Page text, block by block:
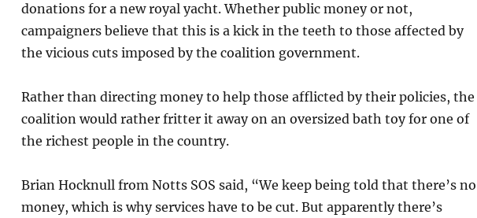
donations for a new royal yacht. Whether public money or not,
campaigners believe that this is a kick in the teeth to those affected by
the vicious cuts imposed by the coalition government.
Rather than directing money to help those afflicted by their policies, the
coalition would rather fritter it away on an oversized bath toy for one of
the richest people in the country.
Brian Hocknull from Notts SOS said, “We keep being told that there’s no
money, which is why services have to be cut. But apparently there’s